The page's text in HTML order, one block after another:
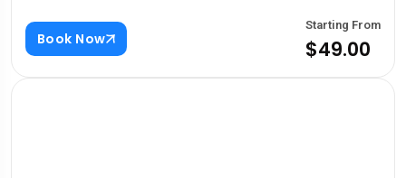
Book Now
Starting From
$49.00